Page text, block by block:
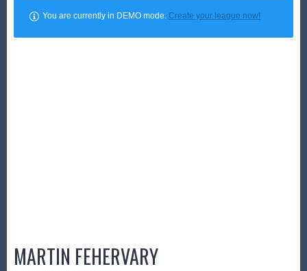
You are currently in DEMO mode.Create your league now!
MARTIN FEHERVARY